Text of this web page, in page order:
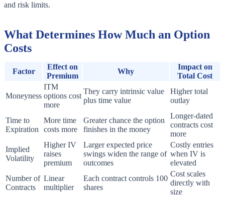
and risk limits.
What Determines How Much an Option
Costs
Factor
Effect on
Premium
Why
Impact on
Total Cost
Moneyness
ITM
options cost
more
They carry intrinsic value
plus time value
Higher total
outlay
Time to
Expiration
More time
costs more
Greater chance the option
finishes in the money
Longer-dated
contracts cost
more
Implied
Volatility
Higher IV
raises
premium
Larger expected price
swings widen the range of
outcomes
Costly entries
when IV is
elevated
Number of
Contracts
Linear
multiplier
Each contract controls 100
shares
Cost scales
directly with
size